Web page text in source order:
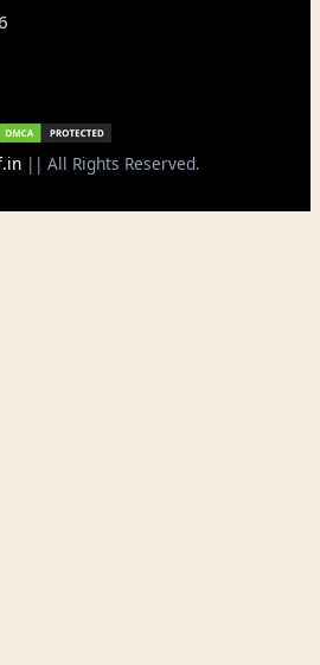
|| All Rights Reserved.